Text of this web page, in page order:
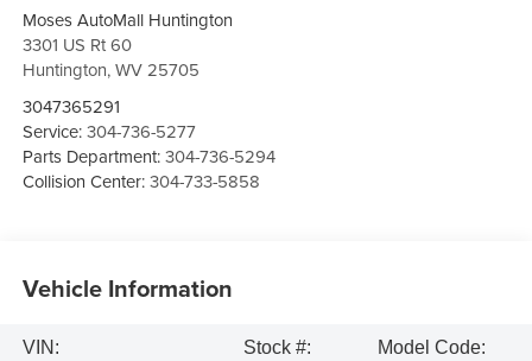
Moses AutoMall Huntington
3301 US Rt 60
Huntington,WV 25705
3047365291
Service:304-736-5277
Parts Department:304-736-5294
Collision Center:304-733-5858
Vehicle Information
VIN:
Stock #:
Model Code: